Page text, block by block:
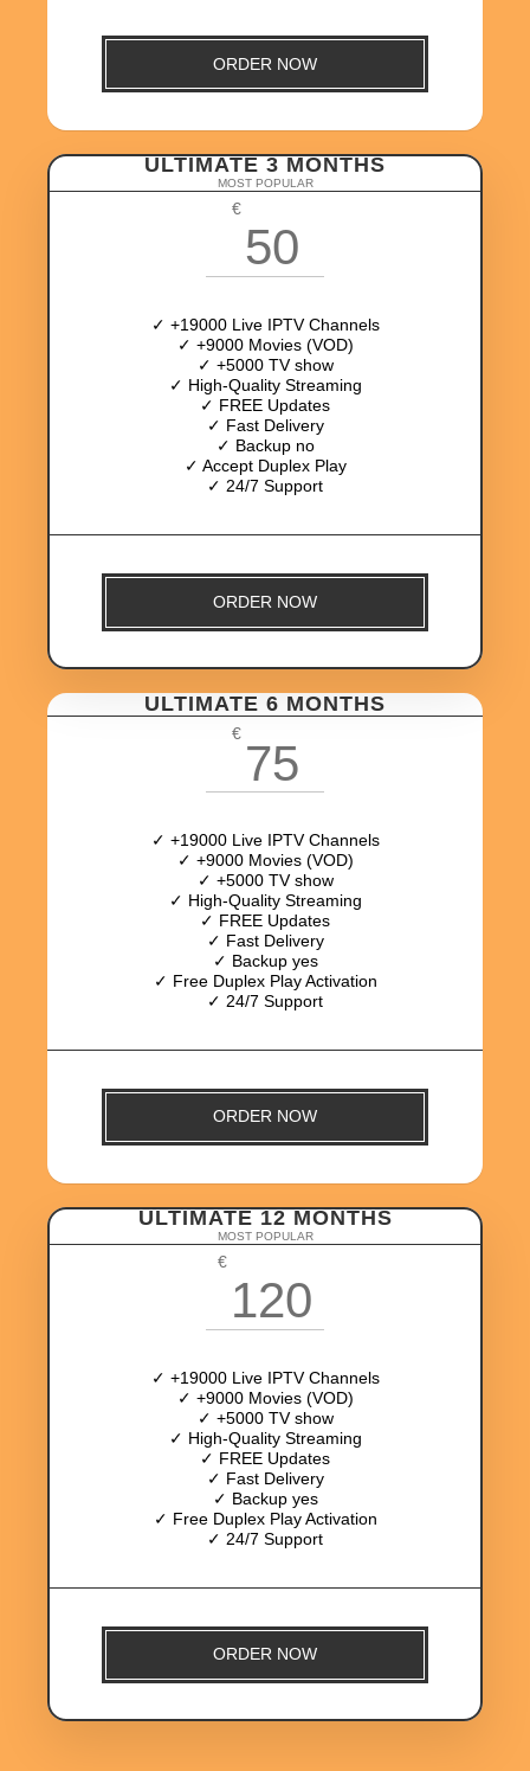
ORDER NOW
ULTIMATE 3 MONTHS
MOST POPULAR
€
50
✓ +19000 Live IPTV Channels
✓ +9000 Movies (VOD)
✓ +5000 TV show
✓ High-Quality Streaming
✓ FREE Updates
✓ Fast Delivery
✓ Backup no
✓ Accept Duplex Play
✓ 24/7 Support
ORDER NOW
ULTIMATE 6 MONTHS
€
75
✓ +19000 Live IPTV Channels
✓ +9000 Movies (VOD)
✓ +5000 TV show
✓ High-Quality Streaming
✓ FREE Updates
✓ Fast Delivery
✓ Backup yes
✓ Free Duplex Play Activation
✓ 24/7 Support
ORDER NOW
ULTIMATE 12 MONTHS
MOST POPULAR
€
120
✓ +19000 Live IPTV Channels
✓ +9000 Movies (VOD)
✓ +5000 TV show
✓ High-Quality Streaming
✓ FREE Updates
✓ Fast Delivery
✓ Backup yes
✓ Free Duplex Play Activation
✓ 24/7 Support
ORDER NOW